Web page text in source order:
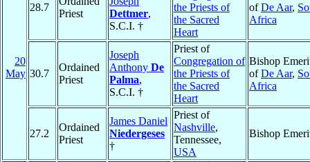
20
May
28.7
Priest
Dettmer,
S.C.I. †
the Priests of
the Sacred
Heart
ofDe Aar,
Africa
30.7
Ordained
Priest
Joseph
Anthony De
Palma,
S.C.I. †
Priest of
Congregation of
the Priests of
the Sacred
Heart
Bishop
ofDe Aar,
Africa
27.2
Ordained
Priest
James Daniel
Niedergeses
†
Priest of
Nashville,
Tennessee,
USA
Bishop